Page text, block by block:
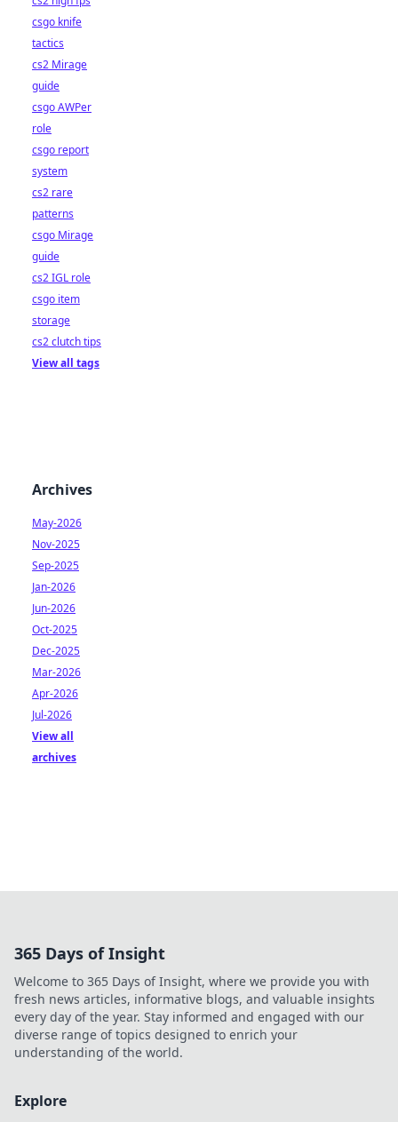
csgo knife
tactics
cs2 Mirage
guide
csgo AWPer
role
csgo report
system
cs2 rare
patterns
csgo Mirage
guide
cs2 IGL role
csgo item
storage
cs2 clutch tips
View all tags
Archives
May-2026
Nov-2025
Sep-2025
Jan-2026
Jun-2026
Oct-2025
Dec-2025
Mar-2026
Apr-2026
Jul-2026
View all
archives
365 Days of Insight
Welcome to 365 Days of Insight, where we provide you with
fresh news articles, informative blogs, and valuable insights
every day of the year. Stay informed and engaged with our
diverse range of topics designed to enrich your
understanding of the world.
Explore